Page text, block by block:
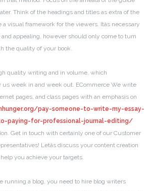
Think of the headings and titles as extra of the
visual framework for the viewers. Itâs necessary
and appealing, however should only come to turn
the quality of your book.
quality writing and in volume, which
us week in and week out. ECommerce We write
pages, and class pages with an emphasis on
pay-someone-to-write-my-essay-
paying-for-professional-journal-editing/
Get in touch with certainly one of our Customer
Letâs discuss your content creation
you achieve your targets.
running a blog, you need to hire blog writers